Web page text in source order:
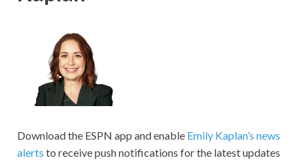
Download the ESPN app and enable Emily Kaplan’s news
alerts to receive push notifications for the latest updates